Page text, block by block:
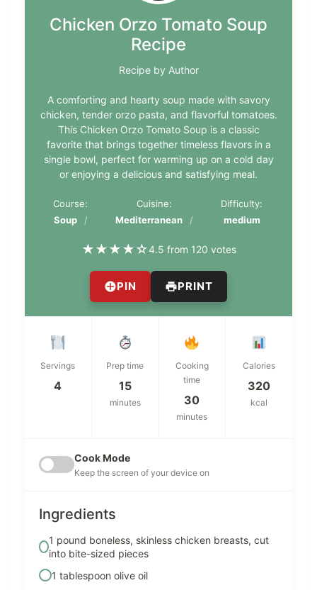
Chicken Orzo Tomato Soup
Recipe
Recipe by Author
A comforting and hearty soup made with savory
chicken, tender orzo pasta, and flavorful tomatoes.
This Chicken Orzo Tomato Soup is a classic
favorite that brings together timeless flavors in a
single bowl, perfect for warming up on a cold day
or enjoying a delicious and satisfying meal.
Course:
Soup
Cuisine:
Mediterranean
Difficulty:
medium
★★★★☆4.5 from 120 votes
PIN PRINT
Servings
4
Prep time
15
minutes
Cooking
time
30
minutes
Calories
320
kcal
Cook Mode
Keep the screen of your device on
Ingredients
1 pound boneless, skinless chicken breasts, cut
into bite-sized pieces
1 tablespoon olive oil